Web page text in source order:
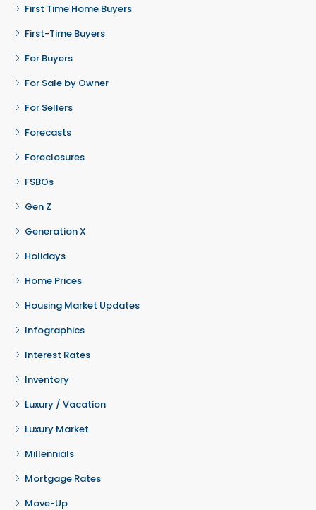
First Time Home Buyers
First-Time Buyers
For Buyers
For Sale by Owner
For Sellers
Forecasts
Foreclosures
FSBOs
Gen Z
Generation X
Holidays
Home Prices
Housing Market Updates
Infographics
Interest Rates
Inventory
Luxury / Vacation
Luxury Market
Millennials
Mortgage Rates
Move-Up